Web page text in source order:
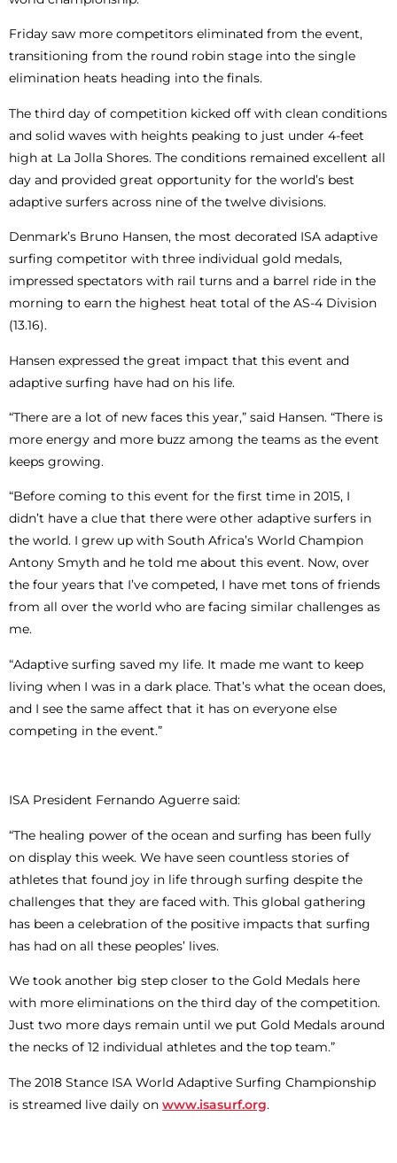
Friday saw more competitors eliminated from the event,
transitioning from the round robin stage into the single
elimination heats heading into the finals.
The third day of competition kicked off with clean conditions
and solid waves with heights peaking to just under 4-feet
high at La Jolla Shores. The conditions remained excellent all
day and provided great opportunity for the world’s best
adaptive surfers across nine of the twelve divisions.
Denmark’s Bruno Hansen, the most decorated ISA adaptive
surfing competitor with three individual gold medals,
impressed spectators with rail turns and a barrel ride in the
morning to earn the highest heat total of the AS-4 Division
(13.16).
Hansen expressed the great impact that this event and
adaptive surfing have had on his life.
“There are a lot of new faces this year,” said Hansen. “There is
more energy and more buzz among the teams as the event
keeps growing.
“Before coming to this event for the first time in 2015, I
didn’t have a clue that there were other adaptive surfers in
the world. I grew up with South Africa’s World Champion
Antony Smyth and he told me about this event. Now, over
the four years that I’ve competed, I have met tons of friends
from all over the world who are facing similar challenges as
me.
“Adaptive surfing saved my life. It made me want to keep
living when I was in a dark place. That’s what the ocean does,
and I see the same affect that it has on everyone else
competing in the event.”
ISA President Fernando Aguerre said:
“The healing power of the ocean and surfing has been fully
on display this week. We have seen countless stories of
athletes that found joy in life through surfing despite the
challenges that they are faced with. This global gathering
has been a celebration of the positive impacts that surfing
has had on all these peoples’ lives.
We took another big step closer to the Gold Medals here
with more eliminations on the third day of the competition.
Just two more days remain until we put Gold Medals around
the necks of 12 individual athletes and the top team.”
The 2018 Stance ISA World Adaptive Surfing Championship
is streamed live daily on www.isasurf.org.